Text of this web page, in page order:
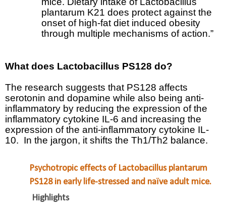
plantarum K21 does protect against the
onset of high-fat diet induced obesity
through multiple mechanisms of action.”
What does Lactobacillus PS128 do?
The research suggests that PS128 affects
serotonin and dopamine while also being anti-
inflammatory by reducing the expression of the
inflammatory cytokine IL-6 and increasing the
expression of the anti-inflammatory cytokine IL-
10. In the jargon, it shifts the Th1/Th2 balance.
Psychotropic effects of Lactobacillus plantarum
PS128 in early life-stressed and naïve adult mice.
Highlights